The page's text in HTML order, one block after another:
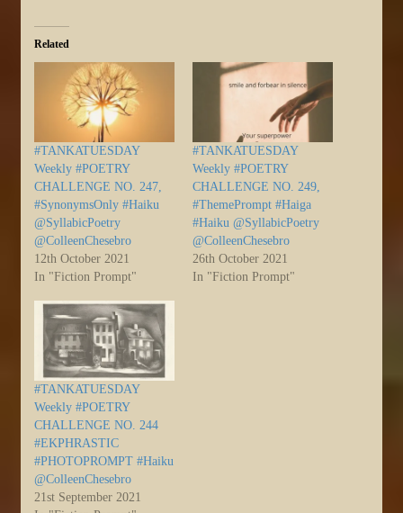
Related
#TANKATUESDAY
Weekly #POETRY
CHALLENGE NO. 247,
#SynonymsOnly #Haiku
@SyllabicPoetry
@ColleenChesebro
12th October 2021
In "Fiction Prompt"
#TANKATUESDAY
Weekly #POETRY
CHALLENGE NO. 249,
#ThemePrompt #Haiga
#Haiku @SyllabicPoetry
@ColleenChesebro
26th October 2021
In "Fiction Prompt"
#TANKATUESDAY
Weekly #POETRY
CHALLENGE NO. 244
#EKPHRASTIC
#PHOTOPROMPT #Haiku
@ColleenChesebro
21st September 2021